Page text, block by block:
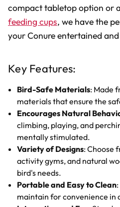
compact tabletop option or
feeding cups, we have the
your Conure entertained
Key Features:
Bird-Safe Materials: Made
materials that ensure the
Encourages Natural
climbing, playing, and
mentally stimulated.
Variety of Designs: Choose
activity gyms, and natural
bird's needs.
Portable and Easy to Clean
maintain for convenience in